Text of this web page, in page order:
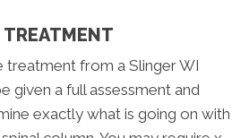
treatment from a Slinger WI
given a full assessment and
exactly what is going on with